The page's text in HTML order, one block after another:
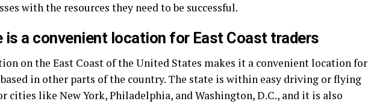
with the resources they need to be successful.
is a convenient location for East Coast traders
on the East Coast of the United States makes it a convenient location for
in other parts of the country. The state is within easy driving or flying
cities like New York, Philadelphia, and Washington, D.C., and it is also